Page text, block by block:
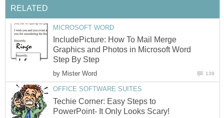
RELATED
MICROSOFT WORD
IncludePicture: How To Mail Merge
Graphics and Photos in Microsoft Word
Step By Step
by Mister Word 139
OFFICE SOFTWARE SUITES
Techie Corner: Easy Steps to
PowerPoint- It Only Looks Scary!